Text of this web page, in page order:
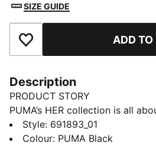
SIZE GUIDE
Add to Favourites ADD
Description
PRODUCT STORY
PUMA’s HER collection is all
with a fresh, bold twist.
women, it blends athletic-
Style: 691893_01
Colour: PUMA Black